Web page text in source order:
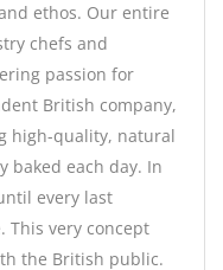
ethos. Our entire
chefs and
passion for
British company,
high-quality, natural
baked each day. In
every last
This very concept
the British public.